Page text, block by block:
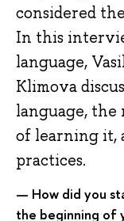
considered
In this
language,
Klimova
language, the
of learning it,
practices.
— How did you
the beginning of